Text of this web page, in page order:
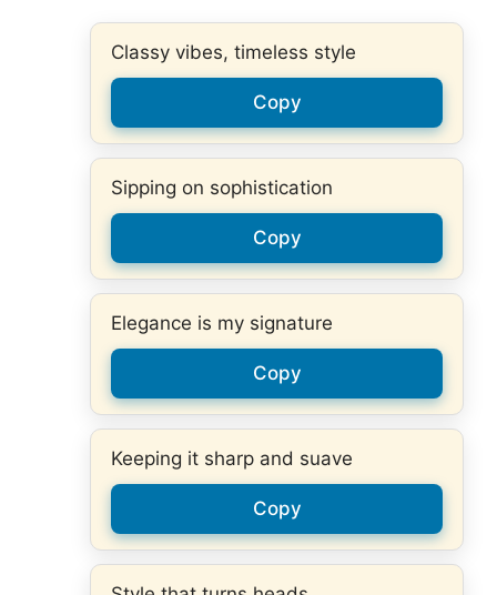
Classy vibes, timeless style
Copy
Sipping on sophistication
Copy
Elegance is my signature
Copy
Keeping it sharp and suave
Copy